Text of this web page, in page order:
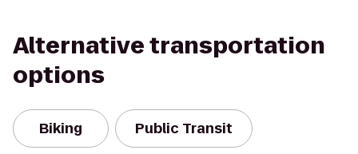
Alternative transportation
options
Biking Public Transit